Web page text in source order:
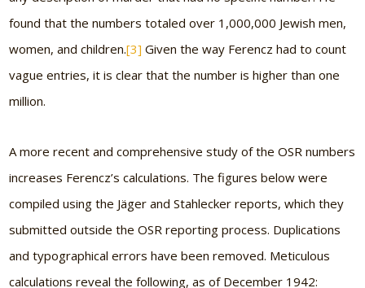
found that the numbers totaled over 1,000,000 Jewish men,
women, and children.[3] Given the way Ferencz had to count
vague entries, it is clear that the number is higher than one
million.
A more recent and comprehensive study of the OSR numbers
increases Ferencz’s calculations. The figures below were
compiled using the Jäger and Stahlecker reports, which they
submitted outside the OSR reporting process. Duplications
and typographical errors have been removed. Meticulous
calculations reveal the following, as of December 1942: